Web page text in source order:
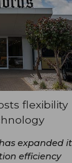
flexibility
expanded
efficiency